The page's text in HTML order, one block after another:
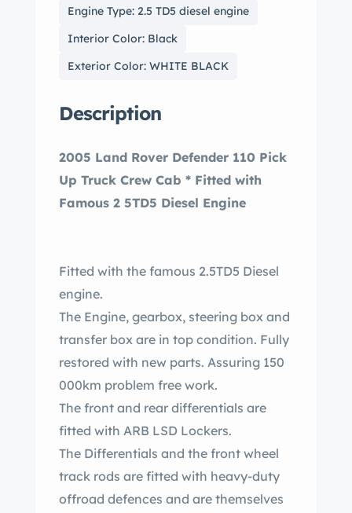
Engine Type: 2.5 TD5 diesel engine
Interior Color: Black
Exterior Color: WHITE BLACK
Description
2005 Land Rover Defender 110 Pick
Up Truck Crew Cab * Fitted with
Famous 2 5TD5 Diesel Engine
Fitted with the famous 2.5TD5 Diesel
engine.
The Engine, gearbox, steering box and
transfer box are in top condition. Fully
restored with new parts. Assuring 150
000km problem free work.
The front and rear differentials are
fitted with ARB LSD Lockers.
The Differentials and the front wheel
track rods are fitted with heavy-duty
offroad defences and are themselves